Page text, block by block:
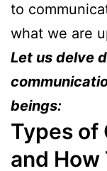
to
what we are
Let us delve
beings:
Types of
and How